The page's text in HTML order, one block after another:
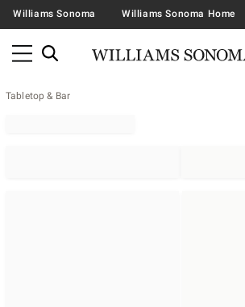
Williams Sonoma Williams Sonoma Home
Tabletop & Bar